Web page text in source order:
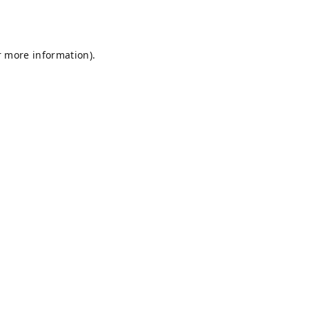
more information).